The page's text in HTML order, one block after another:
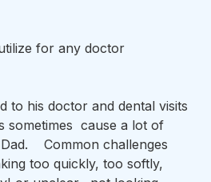
for any doctor
to his doctor and dental visits
sometimes  cause a lot of
Common challenges
too quickly, too softly,